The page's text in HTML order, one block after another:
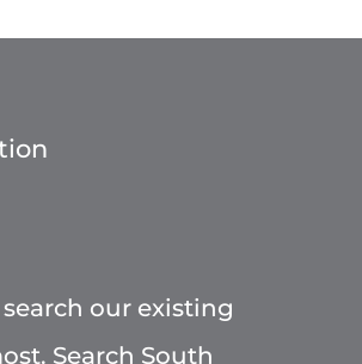
our existing
Search South